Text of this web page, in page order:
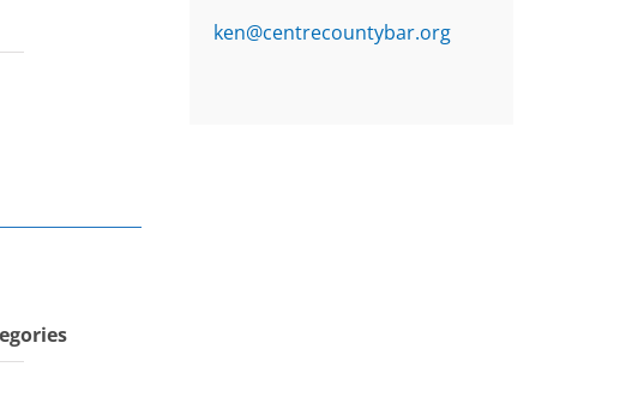
ken@centrecountybar.org